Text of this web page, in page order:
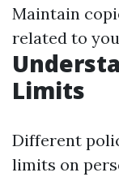
Maintain
related to
Limits
Different
limits on